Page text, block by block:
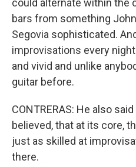
could alternate within the
bars from something
Segovia sophisticated.
improvisations every
and vivid and unlike
guitar before.
CONTRERAS: He also
believed, that at its core,
just as skilled at
there.